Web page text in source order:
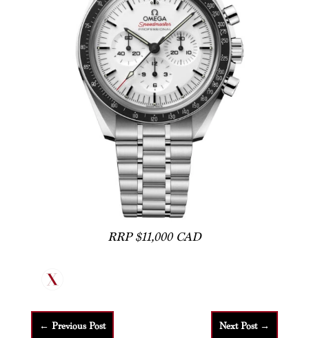
RRP $11,000 CAD
← Previous Post Next Post→